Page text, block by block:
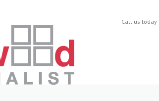
Call us today